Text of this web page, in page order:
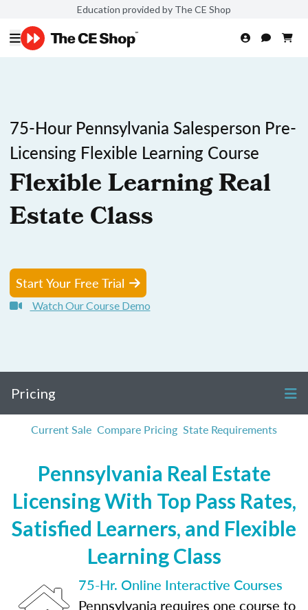
Education provided by The CE Shop
75-Hour Pennsylvania Salesperson Pre-
Licensing Flexible Learning Course
Flexible Learning Real
Estate Class
Start Your Free Trial
Watch Our Course Demo
Pricing
Current Sale Compare Pricing State Requirements
Pennsylvania Real Estate
Licensing With Top Pass Rates,
Satisfied Learners, and Flexible
Learning Class
75-Hr. Online Interactive Courses
Pennsylvania requires one course to